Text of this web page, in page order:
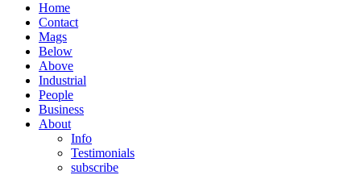
Home
Contact
Mags
Below
Above
Industrial
People
Business
About
Info
Testimonials
subscribe